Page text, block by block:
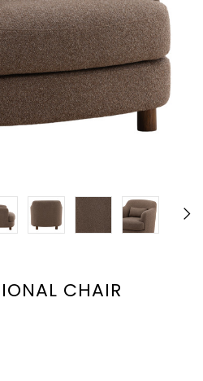
CHAIR